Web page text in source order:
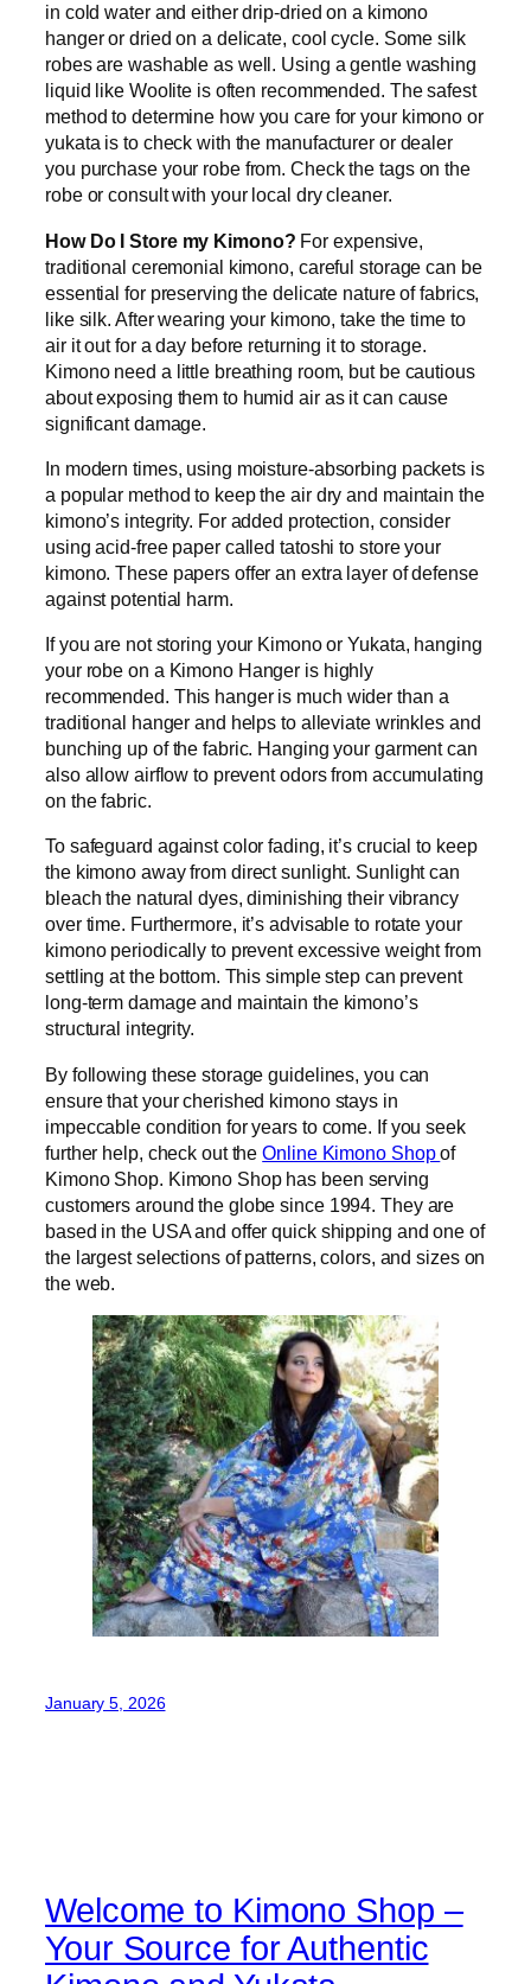
in cold water and either drip-dried on a kimono
hanger or dried on a delicate, cool cycle. Some silk
robes are washable as well. Using a gentle washing
liquid like Woolite is often recommended. The safest
method to determine how you care for your kimono or
yukata is to check with the manufacturer or dealer
you purchase your robe from. Check the tags on the
robe or consult with your local dry cleaner.
How Do I Store my Kimono? For expensive,
traditional ceremonial kimono, careful storage can be
essential for preserving the delicate nature of fabrics,
like silk. After wearing your kimono, take the time to
air it out for a day before returning it to storage.
Kimono need a little breathing room, but be cautious
about exposing them to humid air as it can cause
significant damage.
In modern times, using moisture-absorbing packets is
a popular method to keep the air dry and maintain the
kimono’s integrity. For added protection, consider
using acid-free paper called tatoshi to store your
kimono. These papers offer an extra layer of defense
against potential harm.
If you are not storing your Kimono or Yukata, hanging
your robe on a Kimono Hanger is highly
recommended. This hanger is much wider than a
traditional hanger and helps to alleviate wrinkles and
bunching up of the fabric. Hanging your garment can
also allow airflow to prevent odors from accumulating
on the fabric.
To safeguard against color fading, it’s crucial to keep
the kimono away from direct sunlight. Sunlight can
bleach the natural dyes, diminishing their vibrancy
over time. Furthermore, it’s advisable to rotate your
kimono periodically to prevent excessive weight from
settling at the bottom. This simple step can prevent
long-term damage and maintain the kimono’s
structural integrity.
By following these storage guidelines, you can
ensure that your cherished kimono stays in
impeccable condition for years to come. If you seek
further help, check out theOnline Kimono Shopof
Kimono Shop. Kimono Shop has been serving
customers around the globe since 1994. They are
based in the USA and offer quick shipping and one of
the largest selections of patterns, colors, and sizes on
the web.
January 5, 2026
Welcome to Kimono Shop –
Your Source for Authentic